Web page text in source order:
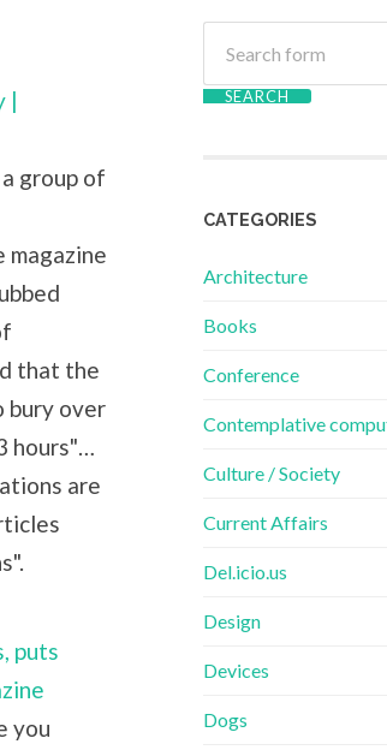
|
group of
that the
bury over
hours"…
are
puts
you
CATEGORIES
Architecture
Books
Conference
Contemplative
Culture / Society
Current Affairs
Del.icio.us
Design
Devices
Dogs